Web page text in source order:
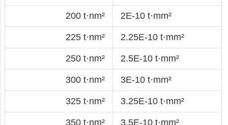
200 t·nm² 2E-10 t·mm²
225 t·nm² 2.25E-10 t·mm²
250 t·nm² 2.5E-10 t·mm²
300 t·nm² 3E-10 t·mm²
325 t·nm² 3.25E-10 t·mm²
350 t·nm² 3.5E-10 t·mm²